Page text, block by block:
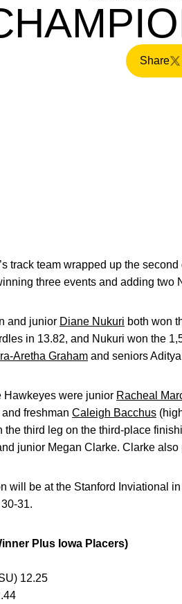
Share
track team wrapped up the
three events and adding two
and junior Diane Nukuri both won
in 13.82, and Nukuri won the
Aretha Graham and seniors
Hawkeyes were junior Racheal
freshman Caleigh Bacchus
the third leg on the third-place
junior Megan Clarke. Clarke
will be at the Stanford Inviational
31.
Plus Iowa Placers)
12.25